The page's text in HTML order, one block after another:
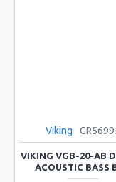
Viking
VIKING VGB-20-AB
ACOUSTIC BASS